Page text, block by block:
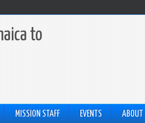
to
MISSION STAFF EVENTS ABOUT